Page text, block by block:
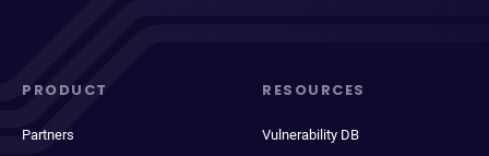
PRODUCT
Partners
RESOURCES
Vulnerability DB